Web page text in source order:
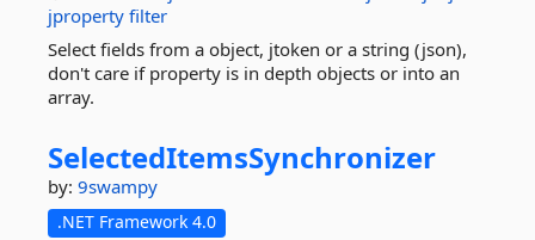
jproperty filter
Select fields from a object, jtoken or a string (json),
don't care if property is in depth objects or into an
array.
SelectedItemsSynchronizer
by: 9swampy
.NET Framework 4.0